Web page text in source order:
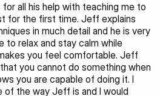
all his help with teaching me to
for the first time. Jeff explains
in much detail and he is very
to relax and stay calm while
you feel comfortable. Jeff
you cannot do something when
you are capable of doing it. I
the way Jeff is and I would